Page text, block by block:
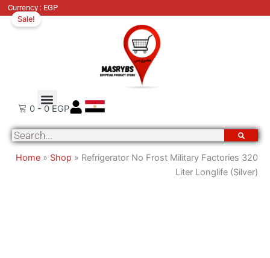
Currency : EGP
0 - 0 EGP
Search
Home » Shop » Refrigerator No Frost Military Factories 320
Liter Longlife (Silver)
Sale!